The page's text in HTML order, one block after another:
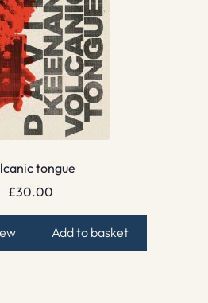
tongue
£30.00
Add to basket